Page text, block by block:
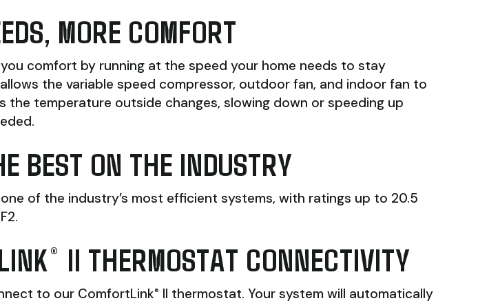
MORE COMFORT
comfort by running at the speed your home needs to stay
the variable speed compressor, outdoor fan, and indoor fan to
the temperature outside changes, slowing down or speeding up
BEST ON THE INDUSTRY
of the industry’s most efficient systems, with ratings up to 20.5
® II THERMOSTAT CONNECTIVITY
to our ComfortLink® II thermostat. Your system will automatically